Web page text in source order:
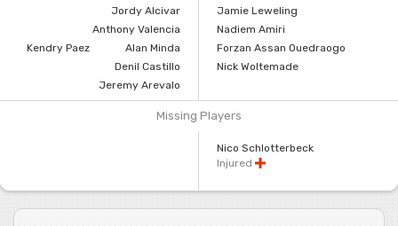
Jordy Alcivar
Anthony Valencia
Kendry Paez
Alan Minda
Denil Castillo
Jeremy Arevalo
Jamie Leweling
Nadiem Amiri
Forzan Assan Ouedraogo
Nick Woltemade
Missing Players
Nico Schlotterbeck
Injured